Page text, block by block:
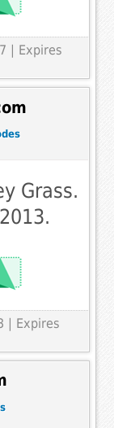
| Expires
Grass.
| Expires